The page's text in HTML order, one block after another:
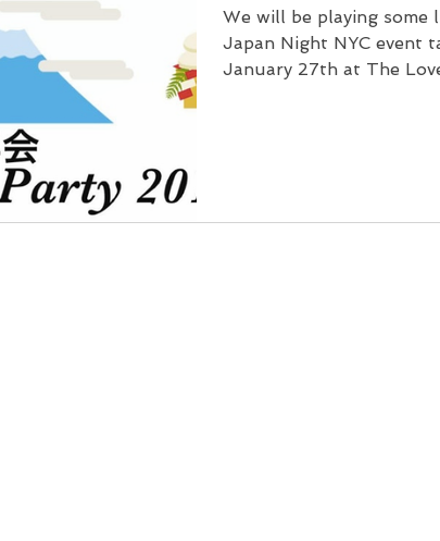
We will be playing some
Japan Night NYC event
January 27th at The